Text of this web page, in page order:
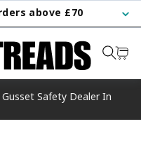
above £70
Safety Dealer In